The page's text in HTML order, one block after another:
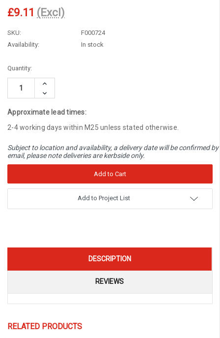
£9.11 (Excl)
SKU:
F000724
Availability:
In stock
Current
Stock:
Quantity:
Increase
Decrease
Quantity:
Approximate lead times:
2-4 working days within M25 unless stated otherwise.
Subject to location and availability, a delivery date will be confirmed by
email, please note deliveries are kerbside only.
Add to Project List
DESCRIPTION
REVIEWS
RELATED PRODUCTS